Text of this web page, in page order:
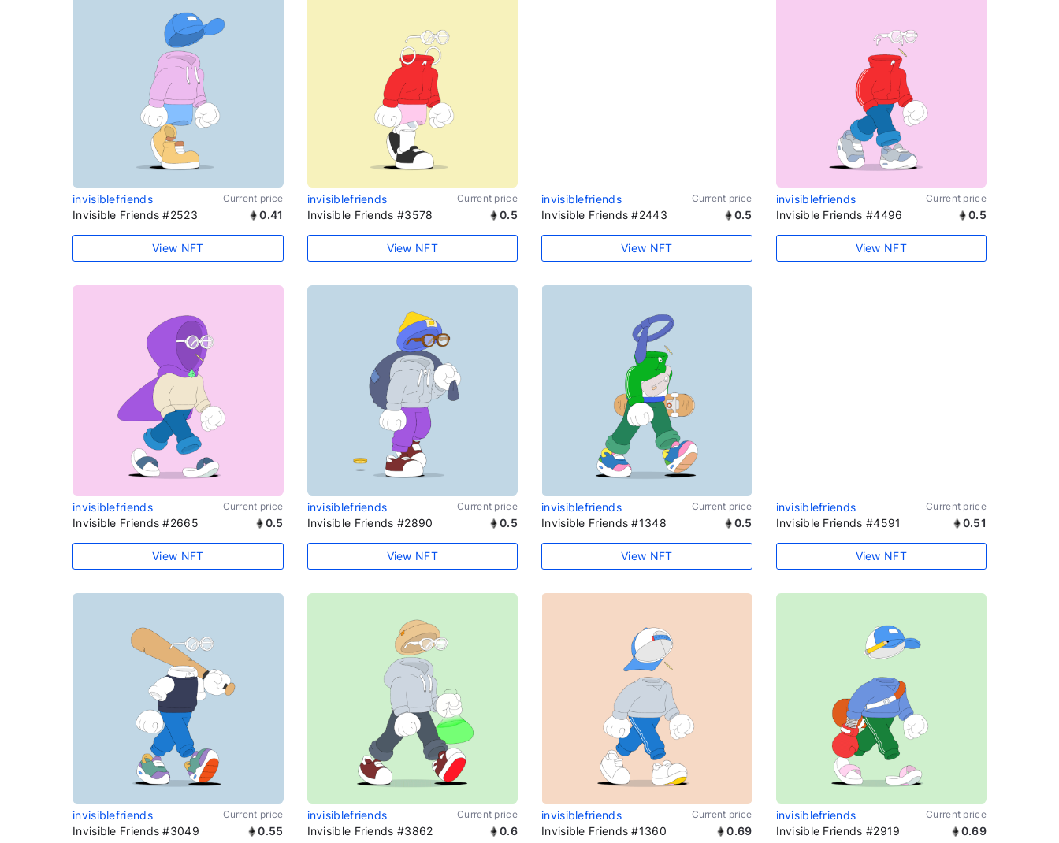
invisiblefriends Current price
Invisible Friends #2523 0.41
View NFT
invisiblefriends Current price
Invisible Friends #3578 0.5
View NFT
invisiblefriends Current price
Invisible Friends #2443 0.5
View NFT
invisiblefriends Current price
Invisible Friends #4496 0.5
View NFT
invisiblefriends Current price
Invisible Friends #2665 0.5
View NFT
invisiblefriends Current price
Invisible Friends #2890 0.5
View NFT
invisiblefriends Current price
Invisible Friends #1348 0.5
View NFT
invisiblefriends Current price
Invisible Friends #4591 0.51
View NFT
invisiblefriends Current price
Invisible Friends #3049 0.55
invisiblefriends Current price
Invisible Friends #3862 0.6
invisiblefriends Current price
Invisible Friends #1360 0.69
invisiblefriends Current price
Invisible Friends #2919 0.69